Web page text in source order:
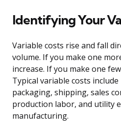
Identifying Your
Variable costs rise and fall
volume. If you make one
increase. If you make one
Typical variable costs
packaging, shipping, sales
production labor, and utility
manufacturing.